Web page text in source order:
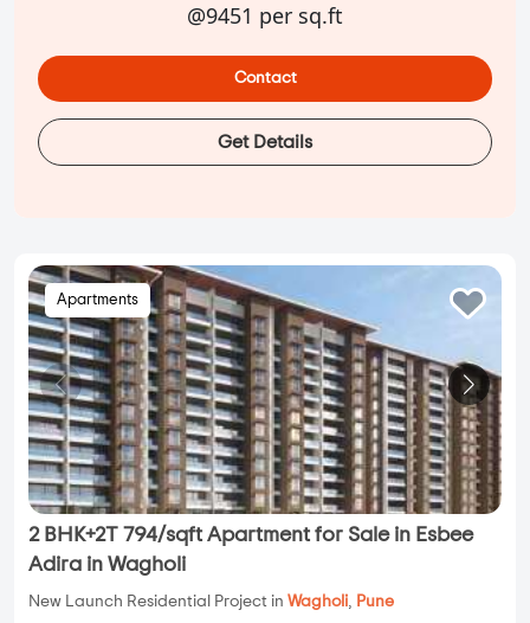
@9451 per sq.ft
Contact
Get Details
Apartments
2 BHK+2T 794/sqft Apartment for Sale in Esbee
Adira in Wagholi
New Launch Residential Project in Wagholi, Pune